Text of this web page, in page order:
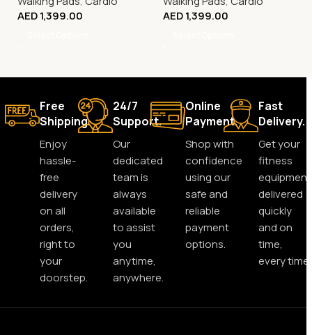
AED1,399.00
AED1,399.00
Free
Shipping.
Enjoy
hassle-
free
delivery
on all
orders,
right to
your
doorstep.
24/7
Support.
Our
dedicated
team is
always
available
to assist
you
anytime,
anywhere.
Online
Payment.
Shop with
confidence
using our
safe and
reliable
payment
options.
Fast
Delivery.
Get your
fitness
equipment
delivered
quickly
and on
time,
every time.